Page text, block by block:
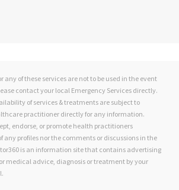
any of these services are not to be used in the event
contact your local Emergency Services directly.
of services & treatments are subject to
practitioner directly for any information.
endorse, or promote health practitioners
any profiles nor the comments or discussions in the
is an information site that contains advertising
medical advice, diagnosis or treatment by your